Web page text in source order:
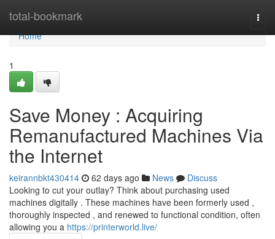
total-bookmark
Home
Home
1
Save Money : Acquiring
Remanufactured Machines Via
the Internet
keirannbkt430414 62 days ago News
Discuss
Looking to cut your outlay? Think about purchasing used
machines digitally . These machines have been formerly used ,
thoroughly inspected , and renewed to functional condition, often
allowing you a https://printerworld.live/